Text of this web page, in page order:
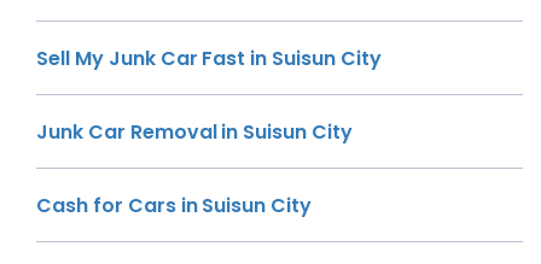
Sell My Junk Car Fast in Suisun City
Junk Car Removal in Suisun City
Cash for Cars in Suisun City